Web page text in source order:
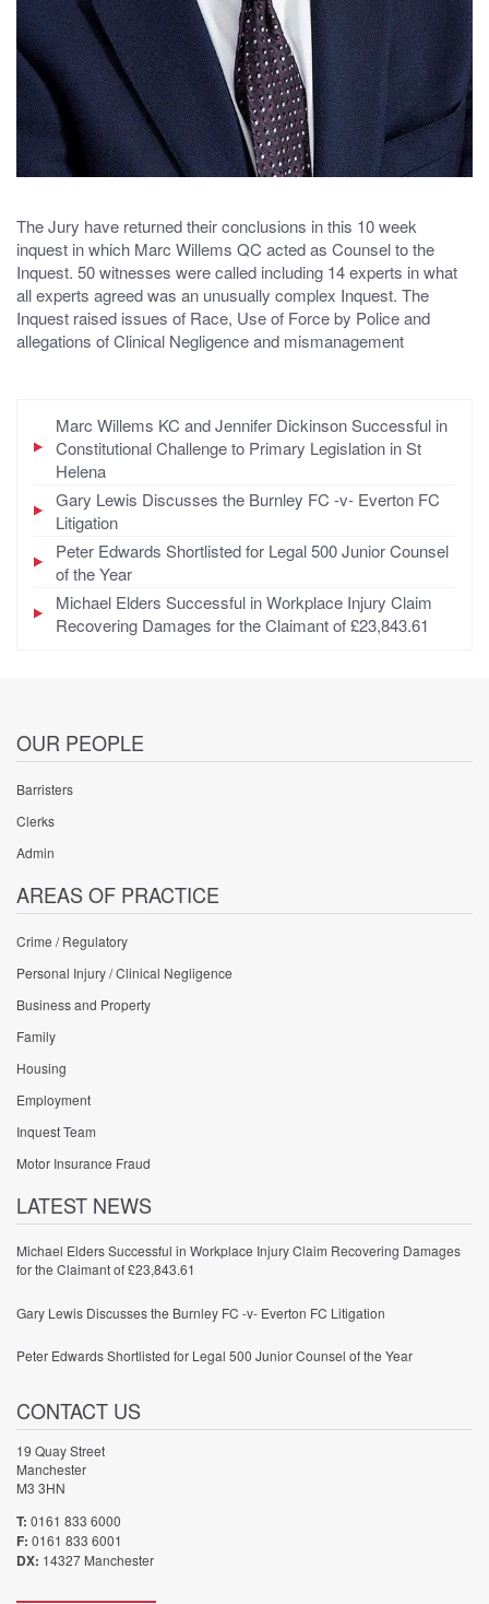
The Jury have returned their conclusions in this 10 week
inquest in which Marc Willems QC acted as Counsel to the
Inquest. 50 witnesses were called including 14 experts in what
all experts agreed was an unusually complex Inquest. The
Inquest raised issues of Race, Use of Force by Police and
allegations of Clinical Negligence and mismanagement
Marc Willems KC and Jennifer Dickinson Successful in
Constitutional Challenge to Primary Legislation in St
Helena
Gary Lewis Discusses the Burnley FC -v- Everton FC
Litigation
Peter Edwards Shortlisted for Legal 500 Junior Counsel
of the Year
Michael Elders Successful in Workplace Injury Claim
Recovering Damages for the Claimant of £23,843.61
OUR PEOPLE
Barristers
Clerks
Admin
AREAS OF PRACTICE
Crime / Regulatory
Personal Injury / Clinical Negligence
Business and Property
Family
Housing
Employment
Inquest Team
Motor Insurance Fraud
LATEST NEWS
Michael Elders Successful in Workplace Injury Claim Recovering Damages
for the Claimant of £23,843.61
Gary Lewis Discusses the Burnley FC -v- Everton FC Litigation
Peter Edwards Shortlisted for Legal 500 Junior Counsel of the Year
CONTACT US
19 Quay Street
Manchester
M3 3HN
T: 0161 833 6000
F: 0161 833 6001
DX: 14327 Manchester